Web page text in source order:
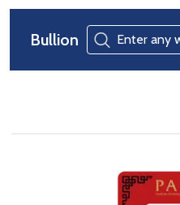
Bullion